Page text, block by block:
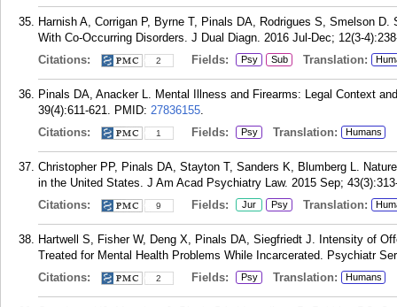
Harnish A, Corrigan P, Byrne T, Pinals DA, Rodrigues S, Smelson
With Co-Occurring Disorders. J Dual Diagn. 2016 Jul-Dec; 12(3-
Citations:
2 Fields: Psy Sub Translation:
Pinals DA, Anacker L. Mental Illness and Firearms: Legal Context
39(4):611-621. PMID: 27836155.
Citations:
1 Fields: Psy Translation: Humans
Christopher PP, Pinals DA, Stayton T, Sanders K, Blumberg L.
in the United States. J Am Acad Psychiatry Law. 2015 Sep;
Citations:
9 Fields: Jur Psy Translation:
Hartwell S, Fisher W, Deng X, Pinals DA, Siegfriedt J. Intensity of
Treated for Mental Health Problems While Incarcerated. Psychiatr
Citations:
2 Fields: Psy Translation: Humans